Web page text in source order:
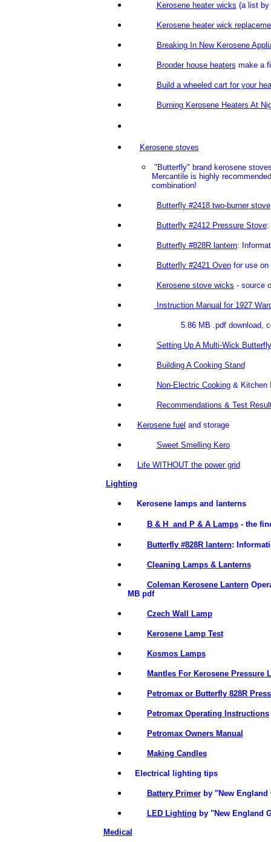
Kerosene heater wicks (a list by
Kerosene heater wick
Breaking In New Kerosene
Brooder house heaters make a
Build a wheeled cart for your
Burning Kerosene Heaters At
Kerosene stoves
"Butterfly" brand kerosene
Mercantile is highly
combination!
Butterfly #2418 two-burner stove
Butterfly #2412 Pressure Stove:
Butterfly #828R lantern:
Butterfly #2421 Ovenfor use on
Kerosene stove wicks - source
Instruction Manual for 1927
5.86 MB .pdf download,
Setting Up A Multi-Wick
Building A Cooking Stand
Non-Electric Cooking& Kitchen
Recommendations & Test
Kerosene fuel and storage
Sweet Smelling Kero
Life WITHOUT the power grid
Lighting
Kerosene lamps and lanterns
B & H and P & A Lamps- the
Butterfly #828R lantern:
Cleaning Lamps & Lanterns
Coleman Kerosene Lantern
MB pdf
Czech Wall Lamp
Kerosene Lamp Test
Kosmos Lamps
Mantles For Kerosene Pressure
Petromax or Butterfly 828R
Petromax Operating Instructions
Petromax Owners Manual
Making Candles
Electrical lighting tips
Battery Primerby "New England
LED Lighting by "New England
Medical